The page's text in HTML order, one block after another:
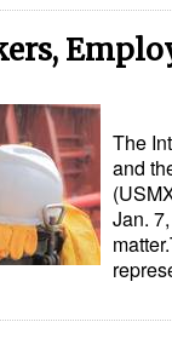
The
and
Jan.